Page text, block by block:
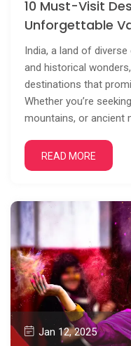
10 Must-Visit
Unforgettable
India, a land of
and historical
destinations that
Whether you’re
mountains, or ancient
READ MORE
Jan 12, 2025